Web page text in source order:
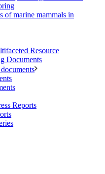
of marine mammals in
Resource
Documents
Reports